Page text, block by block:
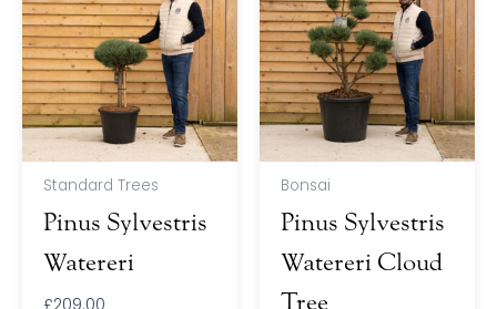
Standard Trees
Pinus Sylvestris
Watereri
£209.00
Bonsai
Pinus Sylvestris
Watereri Cloud
Tree